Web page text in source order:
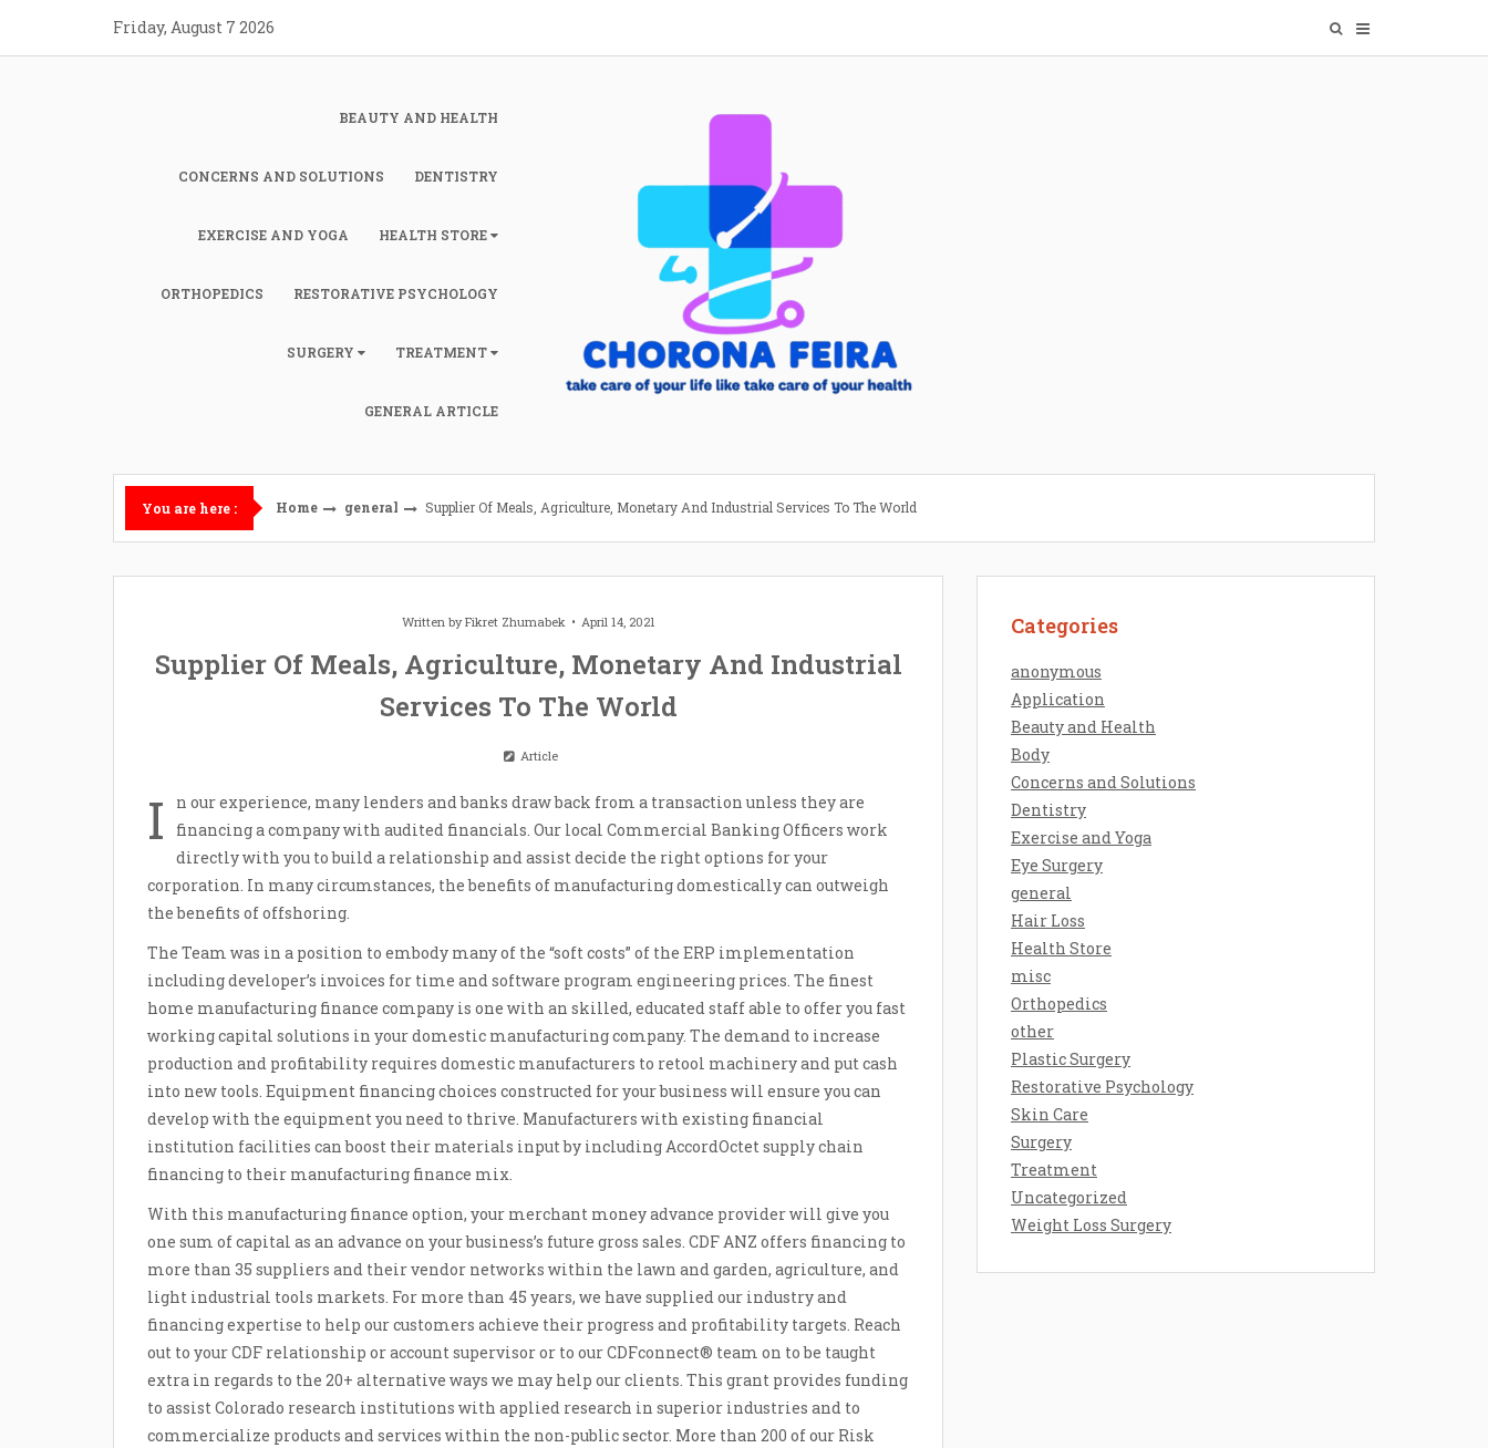
content
Friday, August 7 2026
BEAUTY AND HEALTH
CONCERNS AND SOLUTIONS DENTISTRY
EXERCISE AND YOGA HEALTH STORE
ORTHOPEDICS RESTORATIVE PSYCHOLOGY
SURGERY TREATMENT
GENERAL ARTICLE
You are here : Home general Supplier Of Meals, Agriculture, Monetary And Industrial Services To The World
Written byFikret Zhumabek April 14, 2021
Supplier Of Meals, Agriculture, Monetary And Industrial
Services To The World
Article
I
n our experience, many lenders and banks draw back from a transaction unless they are
financing a company with audited financials. Our local Commercial Banking Officers work
directly with you to build a relationship and assist decide the right options for your
corporation. In many circumstances, the benefits of manufacturing domestically can outweigh
the benefits of offshoring.
The Team was in a position to embody many of the “soft costs” of the ERP implementation
including developer’s invoices for time and software program engineering prices. The finest
home manufacturing finance company is one with an skilled, educated staff able to offer you fast
working capital solutions in your domestic manufacturing company. The demand to increase
production and profitability requires domestic manufacturers to retool machinery and put cash
into new tools. Equipment financing choices constructed for your business will ensure you can
develop with the equipment you need to thrive. Manufacturers with existing financial
institution facilities can boost their materials input by including AccordOctet supply chain
financing to their manufacturing finance mix.
With this manufacturing finance option, your merchant money advance provider will give you
one sum of capital as an advance on your business’s future gross sales. CDF ANZ offers financing to
more than 35 suppliers and their vendor networks within the lawn and garden, agriculture, and
light industrial tools markets. For more than 45 years, we have supplied our industry and
financing expertise to help our customers achieve their progress and profitability targets. Reach
out to your CDF relationship or account supervisor or to our CDFconnect® team on to be taught
extra in regards to the 20+ alternative ways we may help our clients. This grant provides funding
to assist Colorado research institutions with applied research in superior industries and to
commercialize products and services within the non-public sector. More than 200 of our Risk
Categories
anonymous
Application
Beauty and Health
Body
Concerns and Solutions
Dentistry
Exercise and Yoga
Eye Surgery
general
Hair Loss
Health Store
misc
Orthopedics
other
Plastic Surgery
Restorative Psychology
Skin Care
Surgery
Treatment
Uncategorized
Weight Loss Surgery